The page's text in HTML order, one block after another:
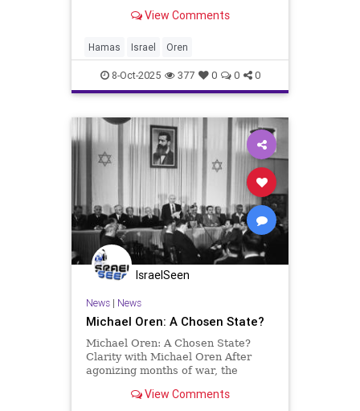
that is precisely what is likely to
the US, Israel, and Hamas. Seldom
does the outc
View Comments
Hamas Israel Oren
8-Oct-2025 377 0 0 0
IsraelSeen
News| News
Michael Oren: A Chosen State?
Michael Oren: A Chosen State?
Clarity with Michael Oren After
agonizing months of war, the
powerfully relevant SAPIR Journal
View Comments